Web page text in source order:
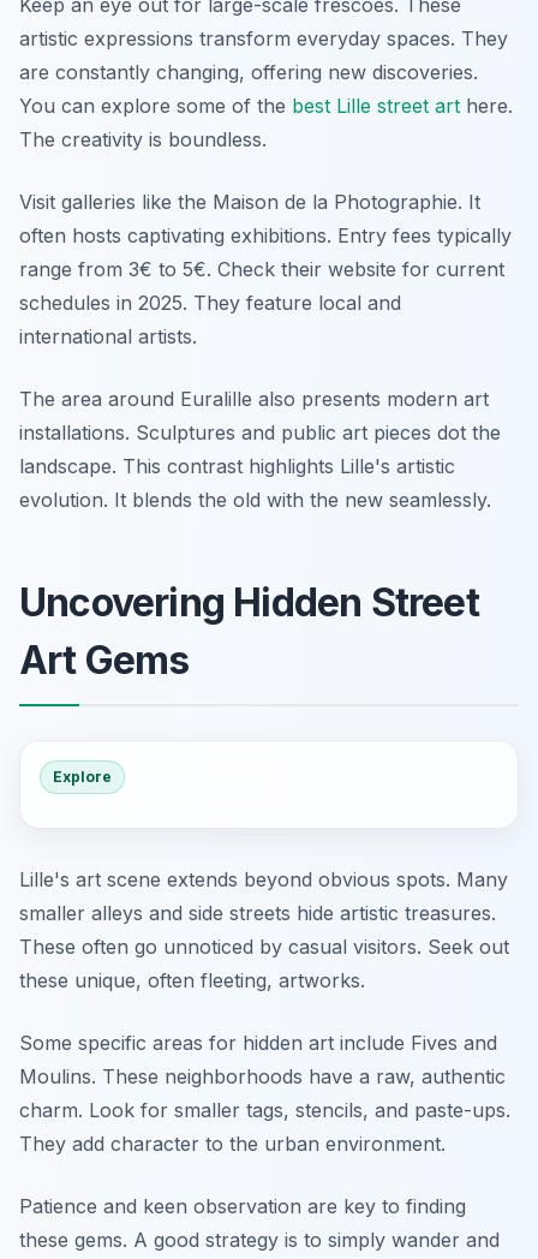
artistic expressions transform everyday spaces. They
are constantly changing, offering new discoveries.
You can explore some of the best Lille street art here.
The creativity is boundless.
Visit galleries like the Maison de la Photographie. It
often hosts captivating exhibitions. Entry fees typically
range from 3€ to 5€. Check their website for current
schedules in 2025. They feature local and
international artists.
The area around Euralille also presents modern art
installations. Sculptures and public art pieces dot the
landscape. This contrast highlights Lille's artistic
evolution. It blends the old with the new seamlessly.
Uncovering Hidden Street
Art Gems
Explore
Lille's art scene extends beyond obvious spots. Many
smaller alleys and side streets hide artistic treasures.
These often go unnoticed by casual visitors. Seek out
these unique, often fleeting, artworks.
Some specific areas for hidden art include Fives and
Moulins. These neighborhoods have a raw, authentic
charm. Look for smaller tags, stencils, and paste-ups.
They add character to the urban environment.
Patience and keen observation are key to finding
these gems. A good strategy is to simply wander and